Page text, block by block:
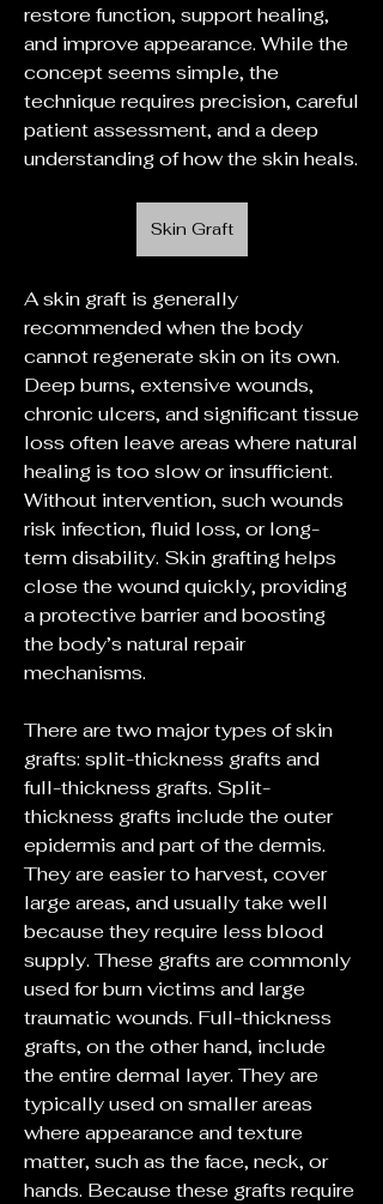
restore function, support healing,
and improve appearance. While the
concept seems simple, the
technique requires precision, careful
patient assessment, and a deep
understanding of how the skin heals.
Skin Graft
A skin graft is generally
recommended when the body
cannot regenerate skin on its own.
Deep burns, extensive wounds,
chronic ulcers, and significant tissue
loss often leave areas where natural
healing is too slow or insufficient.
Without intervention, such wounds
risk infection, fluid loss, or long-
term disability. Skin grafting helps
close the wound quickly, providing
a protective barrier and boosting
the body’s natural repair
mechanisms.
There are two major types of skin
grafts: split-thickness grafts and
full-thickness grafts. Split-
thickness grafts include the outer
epidermis and part of the dermis.
They are easier to harvest, cover
large areas, and usually take well
because they require less blood
supply. These grafts are commonly
used for burn victims and large
traumatic wounds. Full-thickness
grafts, on the other hand, include
the entire dermal layer. They are
typically used on smaller areas
where appearance and texture
matter, such as the face, neck, or
hands. Because these grafts require